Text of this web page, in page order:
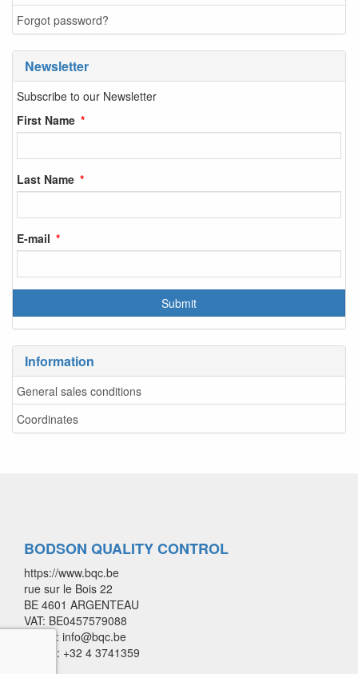
Forgot password?
Newsletter
Subscribe to our Newsletter
First Name
Last Name
E-mail
Information
General sales conditions
Coordinates
BODSON QUALITY CONTROL
https://www.bqc.be
rue sur le Bois 22
BE 4601 ARGENTEAU
VAT: BE0457579088
E-mail: info@bqc.be
Phone: +32 4 3741359